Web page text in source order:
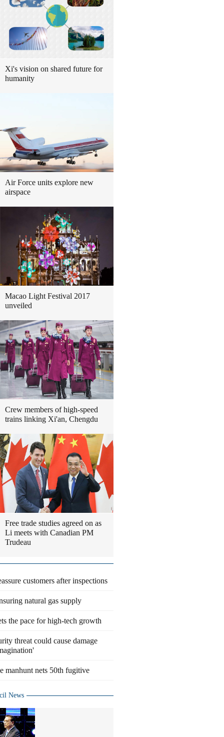
Xi's vision on shared future for
humanity
Air Force units explore new
airspace
Macao Light Festival 2017
unveiled
Crew members of high-speed
trains linking Xi'an, Chengdu
Free trade studies agreed on as
Li meets with Canadian PM
Trudeau
customers after inspections
natural gas supply
the pace for high-tech growth
threat could cause damage
manhunt nets 50th fugitive
News